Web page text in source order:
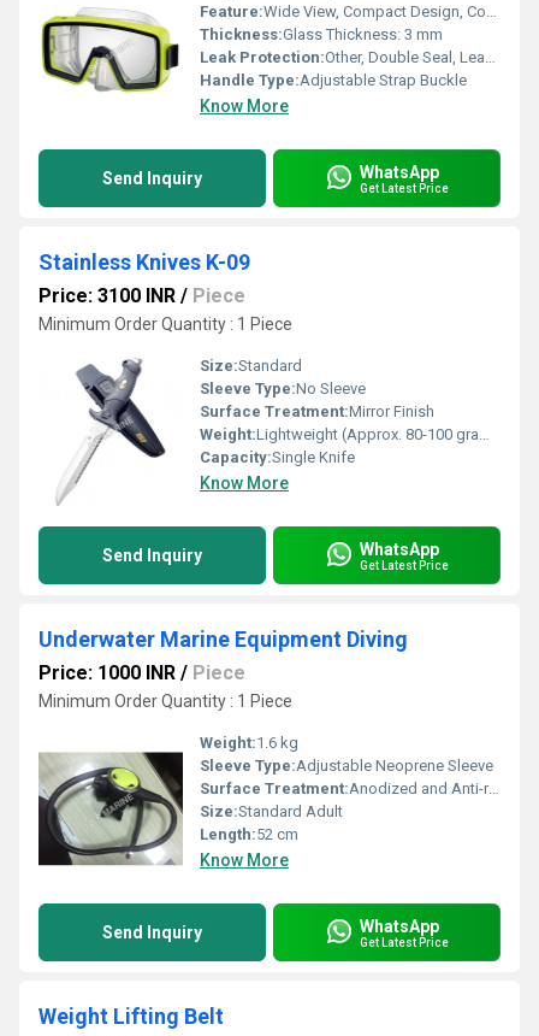
Feature:Wide View, Compact Design, Comfortable Fit
Thickness:Glass Thickness: 3 mm
Leak Protection:Other, Double Seal, Leak-Resistant Fit
Handle Type:Adjustable Strap Buckle
Know More
Send Inquiry WhatsApp
Get Latest Price
Stainless Knives K-09
Price: 3100 INR / Piece
Minimum Order Quantity : 1 Piece
Size:Standard
Sleeve Type:No Sleeve
Surface Treatment:Mirror Finish
Weight:Lightweight (Approx. 80-100 grams)
Capacity:Single Knife
Know More
Send Inquiry WhatsApp
Get Latest Price
Underwater Marine Equipment Diving
Price: 1000 INR / Piece
Minimum Order Quantity : 1 Piece
Weight:1.6 kg
Sleeve Type:Adjustable Neoprene Sleeve
Surface Treatment:Anodized and Anti-rust coating
Size:Standard Adult
Length:52 cm
Know More
Send Inquiry WhatsApp
Get Latest Price
Weight Lifting Belt